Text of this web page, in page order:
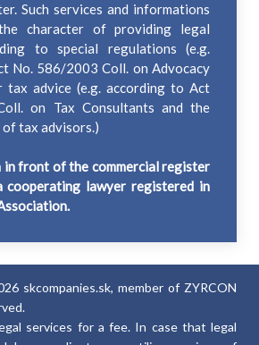
Such services and informations
character of providing legal
to special regulations (e.g.
No. 586/2003 Coll. on Advocacy
tax advice (e.g. according to Act
on Tax Consultants and the
of tax advisors.)
in front of the commercial register
cooperating lawyer registered in
skcompanies.sk, member of ZYRCON
services for a fee. In case that legal